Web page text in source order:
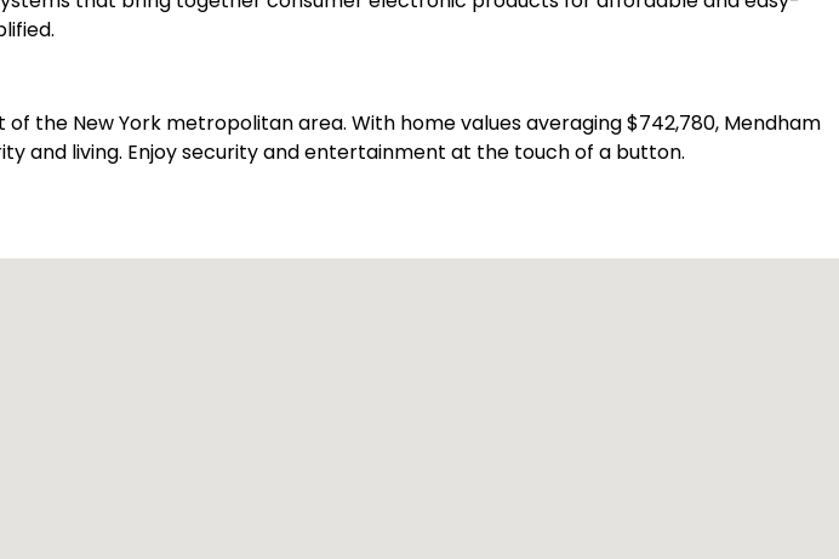
the New York metropolitan area. With home values averaging $742,780, Mendham
and living. Enjoy security and entertainment at the touch of a button.